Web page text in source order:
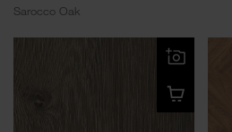
Sarocco Oak